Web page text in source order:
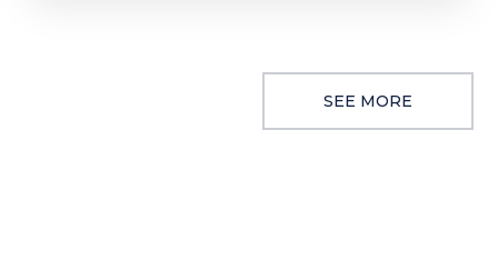
SEE MORE